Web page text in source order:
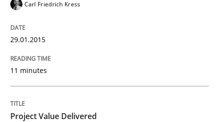
30. January 2014 · 22 minutes read
Carl Friedrich Kress
29.01.2015
11 minutes
Project Value Delivered